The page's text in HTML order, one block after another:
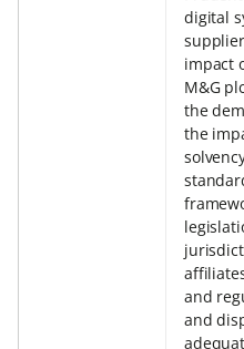
digital
impact
M&G
the
the
and
and